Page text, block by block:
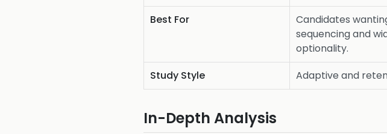
Best For
Candidates
sequencing and
optionality.
Study Style Adaptive and
In-Depth Analysis